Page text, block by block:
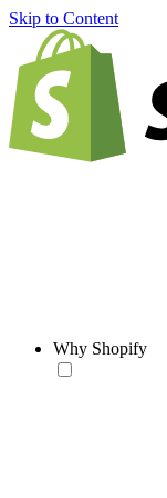
Skip to Content
Why Shopify